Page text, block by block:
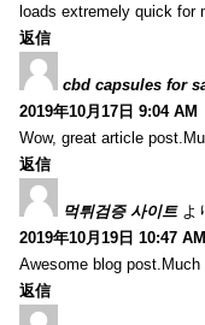
loads extremely quick for
返信
cbd capsules for
2019年10月17日 9:04 AM
Wow, great article
返信
먹튀검증 사이트 よ
2019年10月19日 10:47 AM
Awesome blog post.Much
返信